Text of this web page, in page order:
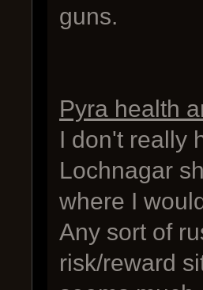
guns.
Pyra health
I don't really
Lochnagar
where I
Any sort of
risk/reward